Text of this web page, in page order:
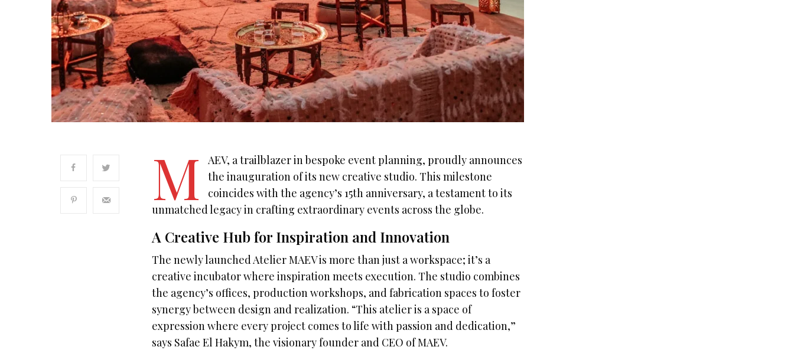
M
AEV, a trailblazer in bespoke event planning, proudly announces
the inauguration of its new creative studio. This milestone
coincides with the agency’s 15th anniversary, a testament to its
unmatched legacy in crafting extraordinary events across the globe.
A Creative Hub for Inspiration and Innovation
The newly launched Atelier MAEV is more than just a workspace; it’s a
creative incubator where inspiration meets execution. The studio combines
the agency’s offices, production workshops, and fabrication spaces to foster
synergy between design and realization. “This atelier is a space of
expression where every project comes to life with passion and dedication,”
says Safae El Hakym, the visionary founder and CEO of MAEV.